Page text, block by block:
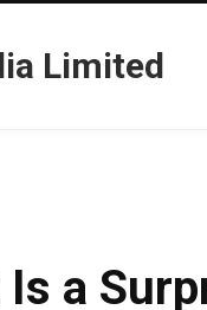
Is a